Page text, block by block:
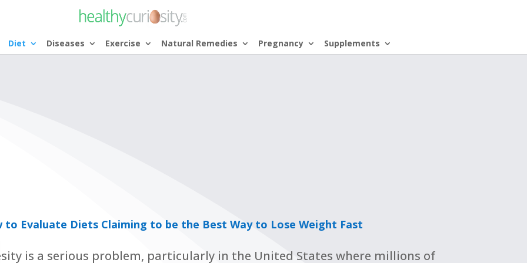
Diet Diseases Exercise Natural Remedies Pregnancy Supplements
to Evaluate Diets Claiming to be the Best Way to Lose Weight Fast
is a serious problem, particularly in the United States where millions of